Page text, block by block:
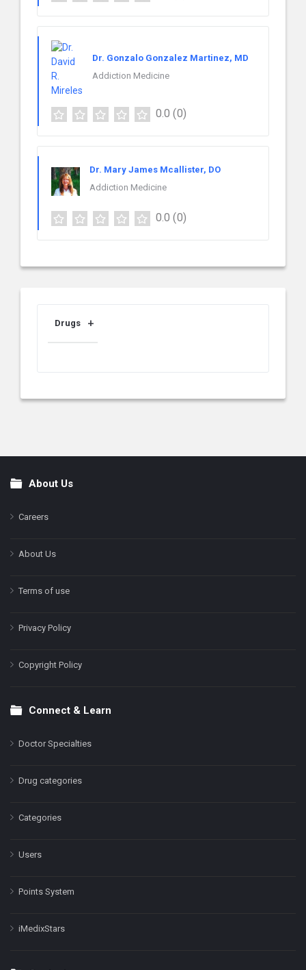
Dr. Gonzalo Gonzalez Martinez, MD
Addiction Medicine
0.0 (0)
Dr. Mary James Mcallister, DO
Addiction Medicine
0.0 (0)
Drugs
FooterAbout Us
Careers
About Us
Terms of use
Privacy Policy
Copyright Policy
Connect & Learn
Doctor Specialties
Drug categories
Categories
Users
Points System
iMedixStars